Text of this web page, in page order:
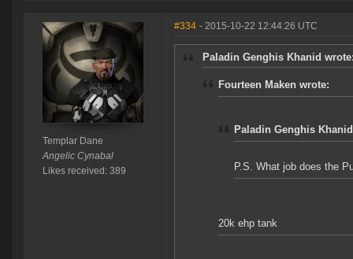
Templar Dane
Angelic Cynabal
Likes received: 389
#334 - 2015-10-22 12:44:26 UTC
Paladin Genghis Khanid
Fourteen Maken wrote:
Paladin Genghis
P.S. What job does the
20k ehp tank